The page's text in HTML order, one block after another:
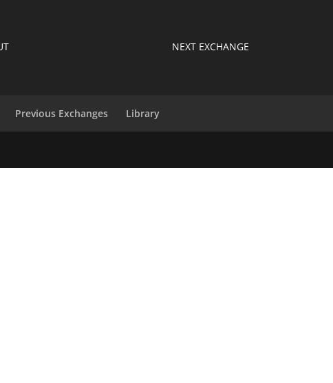
NEXT EXCHANGE
Previous Exchanges Library